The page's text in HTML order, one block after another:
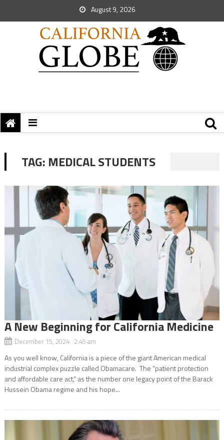
August 9, 2026
TAG: MEDICAL STUDENTS
A New Beginning for California Medicine
December 15, 2024 2:45 am
As you well know, California is a piece of the giant American medical
industrial complex puzzle called Obamacare. The “patient protection
and affordable care act,” as the number one legacy point of the Barack
Hussein Obama regime and his hope...